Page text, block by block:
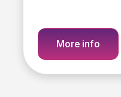
More info